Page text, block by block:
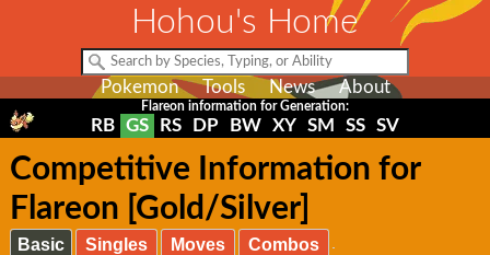
Hohou's Home
Pokemon Tools News About
Flareon information for Generation:
RB GS RS DP BW XY SM SS SV
Competitive Information for
Flareon [Gold/Silver]
Basic Singles Moves Combos